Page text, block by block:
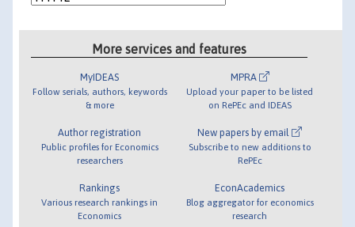
More services and features
MyIDEAS
Follow serials, authors, keywords
& more
Author registration
Public profiles for Economics
researchers
Rankings
Various research rankings in
Economics
MPRA
Upload your paper to be listed
on RePEc and IDEAS
New papers by email
Subscribe to new additions to
RePEc
EconAcademics
Blog aggregator for economics
research